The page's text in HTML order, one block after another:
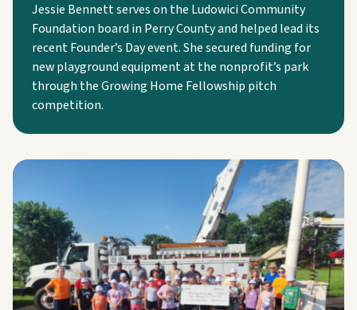
Jessie Bennett serves on the Ludowici Community
Foundation board in Perry County and helped lead its
recent Founder’s Day event. She secured funding for
new playground equipment at the nonprofit’s park
through the Growing Home Fellowship pitch
competition.